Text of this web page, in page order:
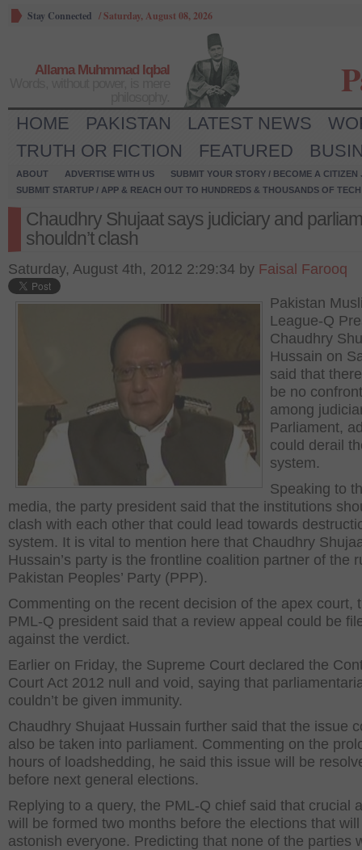
Stay Connected /Saturday, August 08, 2026
Allama Muhmmad Iqbal
HOME PAKISTAN LATEST NEWS
TRUTH OR FICTION
FEATURED
ABOUT ADVERTISE WITH US
SUBMIT YOUR STORY / BECOME A CITIZEN
SUBMIT STARTUP / APP & REACH OUT TO HUNDREDS & THOUSANDS OF
Chaudhry Shujaat says judiciary and
shouldn’t clash
Saturday, August 4th, 2012 2:29:34 by Faisal Farooq
Pakistan
League-Q
Chaudhry
Hussain on
said that
be no
among
Parliament,
could derail
system.
Speaking to
media, the party president said that the institutions
clash with each other that could lead towards
system. It is vital to mention here that Chaudhry
Hussain’s party is the frontline coalition partner of the
Pakistan Peoples’ Party (PPP).
Commenting on the recent decision of the apex court,
PML-Q president said that a review appeal could be
against the verdict.
Earlier on Friday, the Supreme Court declared the
Court Act 2012 null and void, saying that
couldn’t be given immunity.
Chaudhry Shujaat Hussain further said that the issue
also be taken into parliament. Commenting on the
hours of loadshedding, he said this issue will be
before next general elections.
Replying to a query, the PML-Q chief said that crucial
will be formed two months before the elections that will
astonish everyone. Predicting that none of the parties